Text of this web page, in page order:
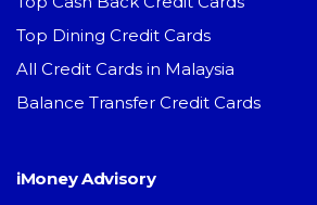
Top Dining Credit Cards
All Credit Cards in Malaysia
Balance Transfer Credit Cards
iMoney Advisory